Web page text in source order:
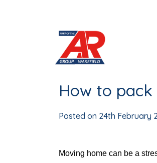
How to
Posted on 24th February
Moving home can be a